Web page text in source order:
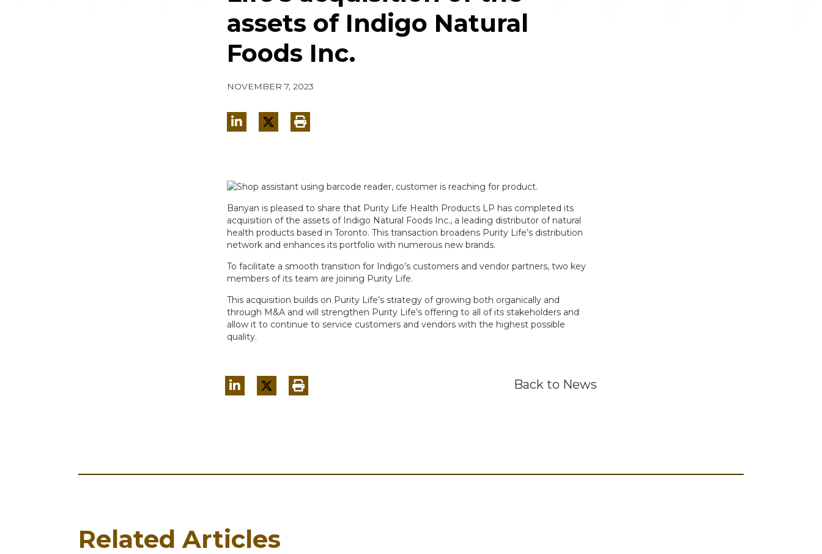
assets of Indigo Natural
Foods Inc.
NOVEMBER 7, 2023
Banyan is pleased to share that Purity Life Health Products LP has completed its
acquisition of the assets of Indigo Natural Foods Inc., a leading distributor of natural
health products based in Toronto. This transaction broadens Purity Life’s distribution
network and enhances its portfolio with numerous new brands.
To facilitate a smooth transition for Indigo’s customers and vendor partners, two key
members of its team are joining Purity Life.
This acquisition builds on Purity Life’s strategy of growing both organically and
through M&A and will strengthen Purity Life’s offering to all of its stakeholders and
allow it to continue to service customers and vendors with the highest possible
quality.
Back to News
Related Articles